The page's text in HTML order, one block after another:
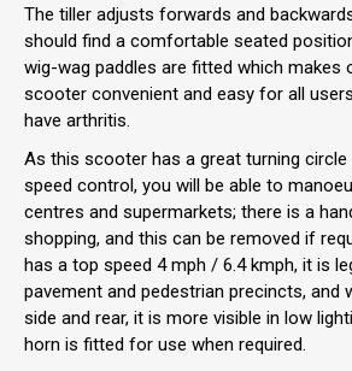
The tiller adjusts forwards and
should find a comfortable seated
wig-wag paddles are fitted which makes
scooter convenient and easy for all
have arthritis.
As this scooter has a great turning circle
speed control, you will be able to
centres and supermarkets; there is a
shopping, and this can be removed if
has a top speed 4 mph / 6.4 kmph, it is
pavement and pedestrian precincts, and
side and rear, it is more visible in low
horn is fitted for use when required.